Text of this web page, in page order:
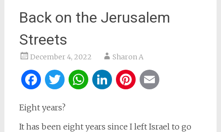
Back on the Jerusalem
Streets
December 4, 2022 Sharon A
Facebook
Twitter
WhatsApp
LinkedIn
Pinterest
Eight years?
It has been eight years since I left Israel to go